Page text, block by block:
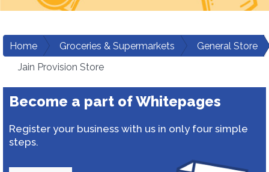
Home Groceries & Supermarkets
General Store
Jain Provision Store
Become a part of Whitepages
Register your business with us in only four simple
steps.